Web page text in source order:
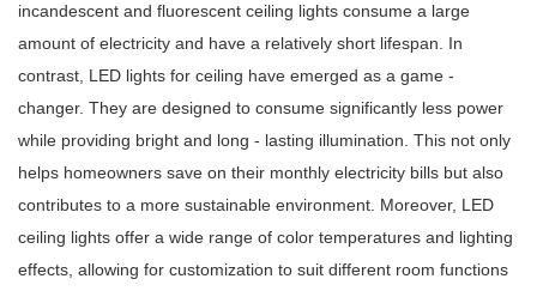
incandescent and fluorescent ceiling lights consume a large
amount of electricity and have a relatively short lifespan. In
contrast, LED lights for ceiling have emerged as a game -
changer. They are designed to consume significantly less power
while providing bright and long - lasting illumination. This not only
helps homeowners save on their monthly electricity bills but also
contributes to a more sustainable environment. Moreover, LED
ceiling lights offer a wide range of color temperatures and lighting
effects, allowing for customization to suit different room functions